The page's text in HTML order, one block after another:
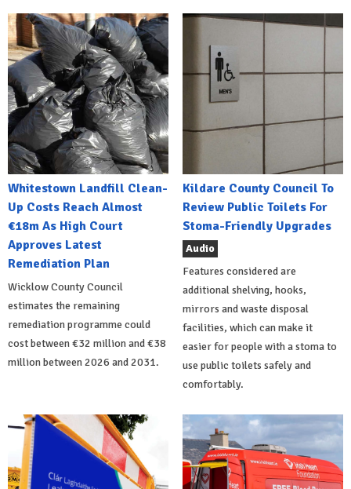
Whitestown Landfill Clean-
Up Costs Reach Almost
€18m As High Court
Approves Latest
Remediation Plan
Wicklow County Council
estimates the remaining
remediation programme could
cost between €32 million and €38
million between 2026 and 2031.
Kildare County Council To
Review Public Toilets For
Stoma-Friendly Upgrades
Audio
Features considered are
additional shelving, hooks,
mirrors and waste disposal
facilities, which can make it
easier for people with a stoma to
use public toilets safely and
comfortably.